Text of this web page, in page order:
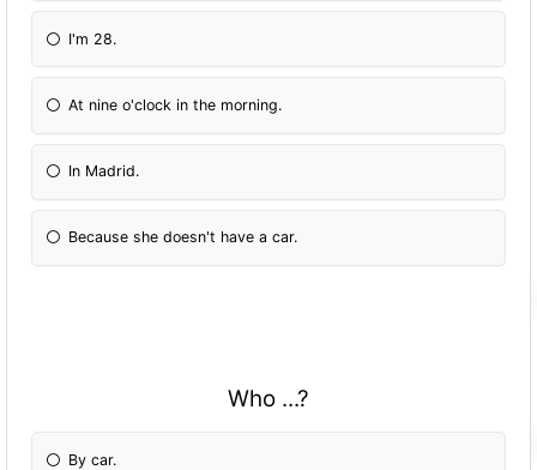
I'm 28.
At nine o'clock in the morning.
In Madrid.
Because she doesn't have a car.
Who ...?
By car.